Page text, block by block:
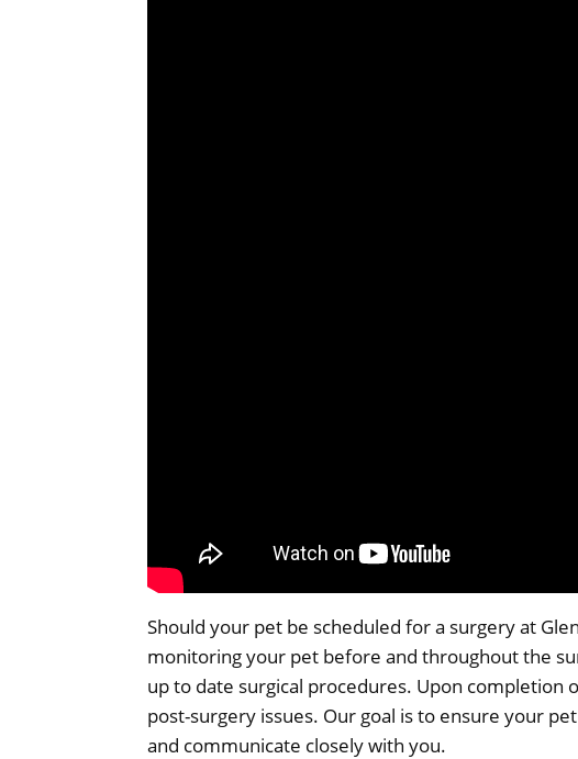
Should your pet be scheduled for a surgery at
monitoring your pet before and throughout the
up to date surgical procedures. Upon
post-surgery issues. Our goal is to ensure your
and communicate closely with you.